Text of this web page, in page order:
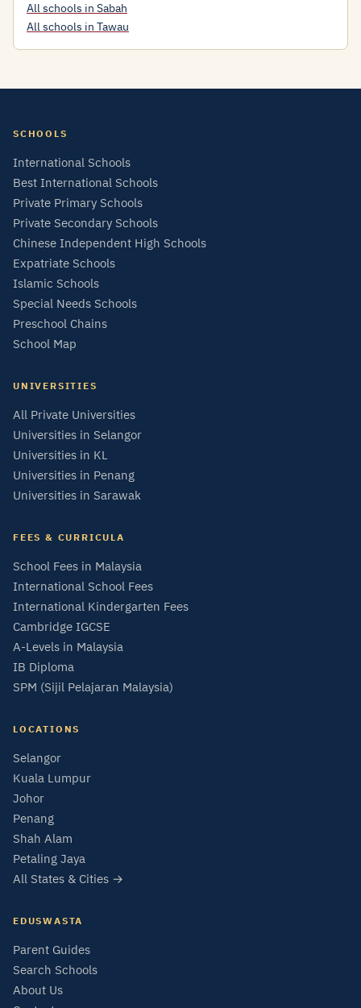
All schools in Sabah
All schools in Tawau
SCHOOLS
International Schools
Best International Schools
Private Primary Schools
Private Secondary Schools
Chinese Independent High Schools
Expatriate Schools
Islamic Schools
Special Needs Schools
Preschool Chains
School Map
UNIVERSITIES
All Private Universities
Universities in Selangor
Universities in KL
Universities in Penang
Universities in Sarawak
FEES & CURRICULA
School Fees in Malaysia
International School Fees
International Kindergarten Fees
Cambridge IGCSE
A-Levels in Malaysia
IB Diploma
SPM (Sijil Pelajaran Malaysia)
LOCATIONS
Selangor
Kuala Lumpur
Johor
Penang
Shah Alam
Petaling Jaya
All States & Cities →
EDUSWASTA
Parent Guides
Search Schools
About Us